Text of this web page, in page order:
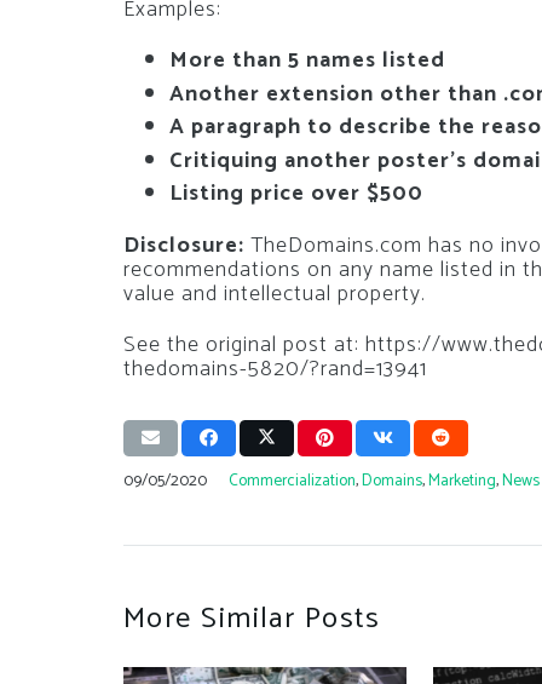
Examples:
More than 5 names listed
Another extension other than
A paragraph to describe the
Critiquing another poster’s
Listing price over $500
Disclosure: TheDomains.com has no
recommendations on any name listed in
value and intellectual property.
See the original post at: https://
thedomains-5820/?rand=13941
09/05/2020 Commercialization,Domains,Marketing,News
More Similar Posts